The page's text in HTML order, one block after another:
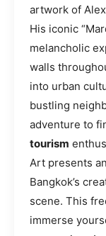
artwork of
His iconic
melancholic
walls
into urban
bustling
adventure to
tourism
Art presents
Bangkok’s
scene. This
immerse